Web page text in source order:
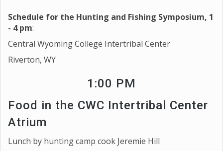
Schedule for the Hunting and Fishing Symposium, 1
- 4 pm:
Central Wyoming College Intertribal Center
Riverton, WY
1:00 PM
Food in the CWC Intertribal Center
Atrium
Lunch by hunting camp cook Jeremie Hill